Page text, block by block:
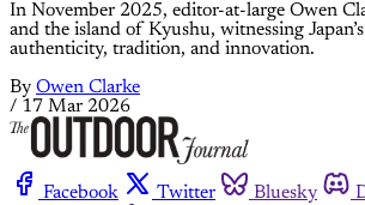
In November 2025, editor-at-large Owen
and the island of Kyushu, witnessing
authenticity, tradition, and innovation.
By Owen Clarke
/ 17 Mar 2026
Facebook Twitter Bluesky